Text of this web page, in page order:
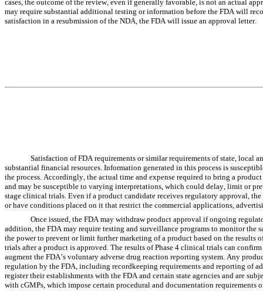
cases, the outcome of the review, even if generally favorable, is not an actual
may require substantial additional testing or information before the FDA will
satisfaction in a resubmission of the NDA, the FDA will issue an approval letter.
Satisfaction of FDA requirements or similar requirements of state, local
substantial financial resources. Information generated in this process is
the process. Accordingly, the actual time and expense required to bring a
and may be susceptible to varying interpretations, which could delay, limit or
stage clinical trials. Even if a product candidate receives regulatory approval,
or have conditions placed on it that restrict the commercial applications,
Once issued, the FDA may withdraw product approval if ongoing
addition, the FDA may require testing and surveillance programs to monitor the
the power to prevent or limit further marketing of a product based on the results
trials after a product is approved. The results of Phase 4 clinical trials can
augment the FDA’s voluntary adverse drug reaction reporting system. Any
regulation by the FDA, including recordkeeping requirements and reporting of
register their establishments with the FDA and certain state agencies and are
with cGMPs, which impose certain procedural and documentation requirements